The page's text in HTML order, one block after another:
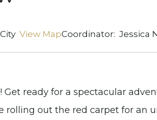
View MapCoordinator: Jessica
ready for a spectacular
rolling out the red carpet for an